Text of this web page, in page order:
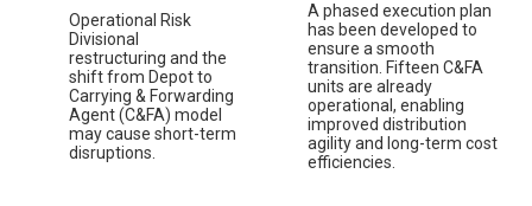
Operational Risk
Divisional
restructuring and the
shift from Depot to
Carrying & Forwarding
Agent (C&FA) model
may cause short-term
disruptions.
A phased execution plan
has been developed to
ensure a smooth
transition. Fifteen C&FA
units are already
operational, enabling
improved distribution
agility and long-term cost
efficiencies.